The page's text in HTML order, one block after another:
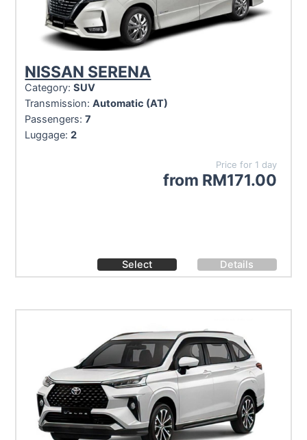
NISSAN SERENA
Category:SUV
Transmission:Automatic (AT)
Passengers:7
Luggage:2
Price for 1 day
from RM171.00
Details
Select